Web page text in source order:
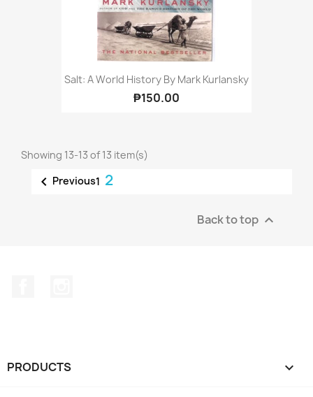
Salt: A World History By Mark Kurlansky
₱150.00
Showing 13-13 of 13 item(s)
 Previous1 2
Back to top 
PRODUCTS 